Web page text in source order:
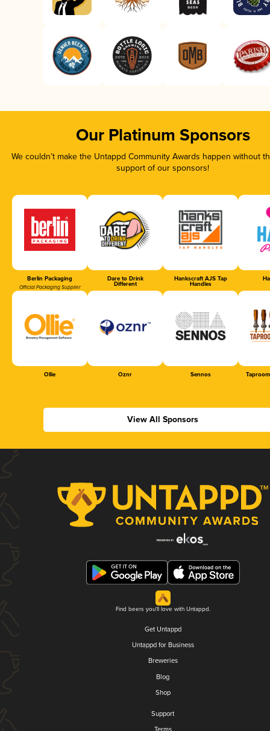
Our Platinum Sponsors
We couldn’t make the Untappd Community Awards happen without
support of our sponsors!
Berlin Packaging
Official Packaging Supplier
Dare to Drink
Different
Hankscraft AJS Tap
Handles
Ollie Oznr Sennos
View All Sponsors
Find beers you'll love with Untappd.
Get Untappd
Untappd for Business
Breweries
Blog
Shop
Support